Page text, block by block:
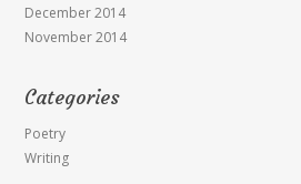
December 2014
November 2014
Categories
Poetry
Writing